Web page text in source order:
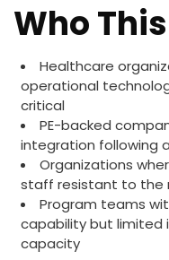
Who
Healthcare
operational
critical
PE-backed
integration following
Organizations
staff resistant to the
Program teams
capability but limited
capacity